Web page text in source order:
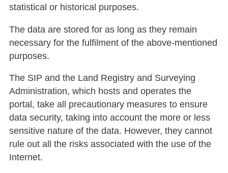
statistical or historical purposes.
The data are stored for as long as they remain
necessary for the fulfilment of the above-mentioned
purposes.
The SIP and the Land Registry and Surveying
Administration, which hosts and operates the
portal, take all precautionary measures to ensure
data security, taking into account the more or less
sensitive nature of the data. However, they cannot
rule out all the risks associated with the use of the
Internet.